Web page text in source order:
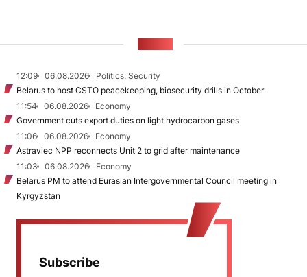
12:09 06.08.2026
Politics, Security
Belarus to host CSTO peacekeeping, biosecurity drills in October
11:54
06.08.2026
Economy
Government cuts export duties on light hydrocarbon gases
11:06
06.08.2026
Economy
Astraviec NPP reconnects Unit 2 to grid after maintenance
11:03
06.08.2026
Economy
Belarus PM to attend Eurasian Intergovernmental Council meeting in
Kyrgyzstan
Subscribe